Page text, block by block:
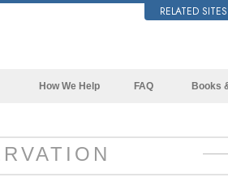
RELATED SITES
How We Help FAQ
The Organization of
Books